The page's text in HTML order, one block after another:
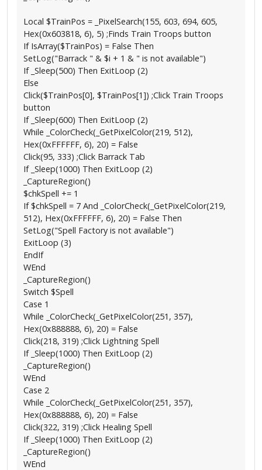
Local $TrainPos = _PixelSearch(155, 603, 694, 605,
Hex(0x603818, 6), 5) ;Finds Train Troops button
If IsArray($TrainPos) = False Then
SetLog("Barrack " & $i + 1 & " is not available")
If _Sleep(500) Then ExitLoop (2)
Else
Click($TrainPos[0], $TrainPos[1]) ;Click Train Troops
button
If _Sleep(600) Then ExitLoop (2)
While _ColorCheck(_GetPixelColor(219, 512),
Hex(0xFFFFFF, 6), 20) = False
Click(95, 333) ;Click Barrack Tab
If _Sleep(1000) Then ExitLoop (2)
_CaptureRegion()
$chkSpell += 1
If $chkSpell = 7 And _ColorCheck(_GetPixelColor(219,
512), Hex(0xFFFFFF, 6), 20) = False Then
SetLog("Spell Factory is not available")
ExitLoop (3)
EndIf
WEnd
_CaptureRegion()
Switch $Spell
Case 1
While _ColorCheck(_GetPixelColor(251, 357),
Hex(0x888888, 6), 20) = False
Click(218, 319) ;Click Lightning Spell
If _Sleep(1000) Then ExitLoop (2)
_CaptureRegion()
WEnd
Case 2
While _ColorCheck(_GetPixelColor(251, 357),
Hex(0x888888, 6), 20) = False
Click(322, 319) ;Click Healing Spell
If _Sleep(1000) Then ExitLoop (2)
_CaptureRegion()
WEnd